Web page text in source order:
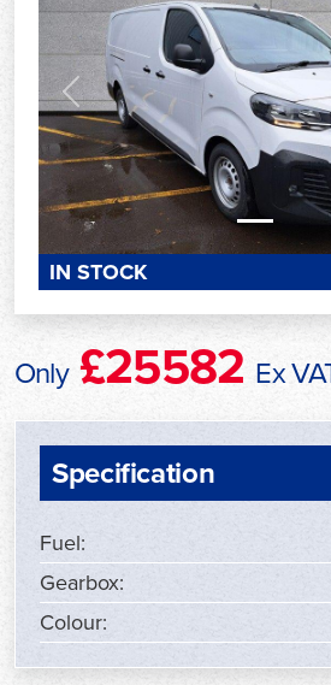
Previous
IN STOCK
Only£25582 Ex
Specification
Fuel:
Gearbox:
Colour: